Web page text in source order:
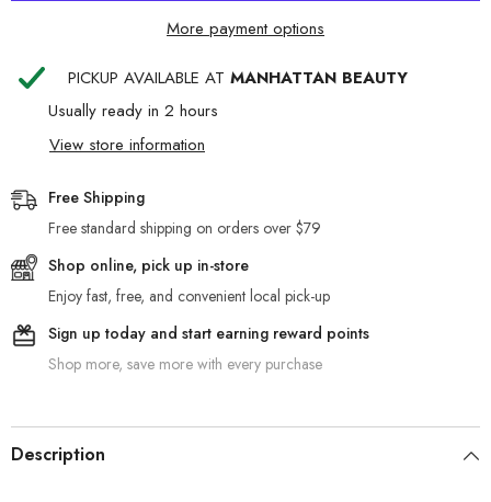
More payment options
PICKUP AVAILABLE AT MANHATTAN BEAUTY
Usually ready in 2 hours
View store information
Free Shipping
Free standard shipping on orders over $79
Shop online, pick up in-store
Enjoy fast, free, and convenient local pick-up
Sign up today and start earning reward points
Shop more, save more with every purchase
Description